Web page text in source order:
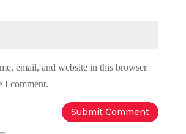
email, and website in this browser
I comment.